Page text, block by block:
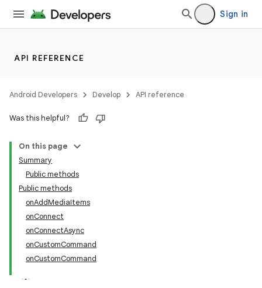
Sign in
API REFERENCE
Android Developers Develop API reference
Was this helpful?
On this page
Summary
Public methods
Public methods
onAddMediaItems
onConnect
onConnectAsync
onCustomCommand
onCustomCommand